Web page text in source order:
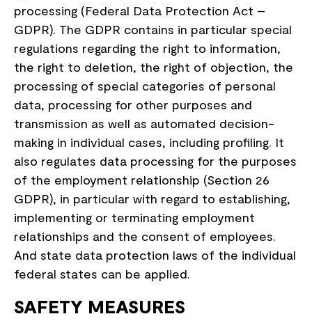
processing (Federal Data Protection Act –
GDPR). The GDPR contains in particular special
regulations regarding the right to information,
the right to deletion, the right of objection, the
processing of special categories of personal
data, processing for other purposes and
transmission as well as automated decision-
making in individual cases, including profiling. It
also regulates data processing for the purposes
of the employment relationship (Section 26
GDPR), in particular with regard to establishing,
implementing or terminating employment
relationships and the consent of employees.
And state data protection laws of the individual
federal states can be applied.
SAFETY MEASURES